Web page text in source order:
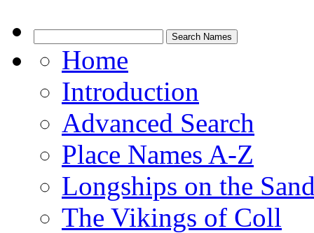
Home
Introduction
Advanced Search
Place Names A-Z
Longships on the
The Vikings of Coll